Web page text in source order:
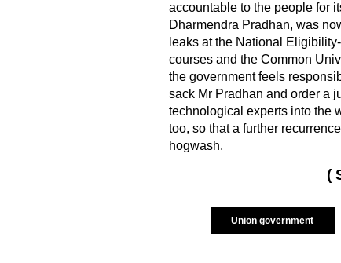
accountable to the people for
Dharmendra Pradhan, was
leaks at the National
courses and the Common
the government feels
sack Mr Pradhan and order a
technological experts into the
too, so that a further
hogwash.
(
Union government